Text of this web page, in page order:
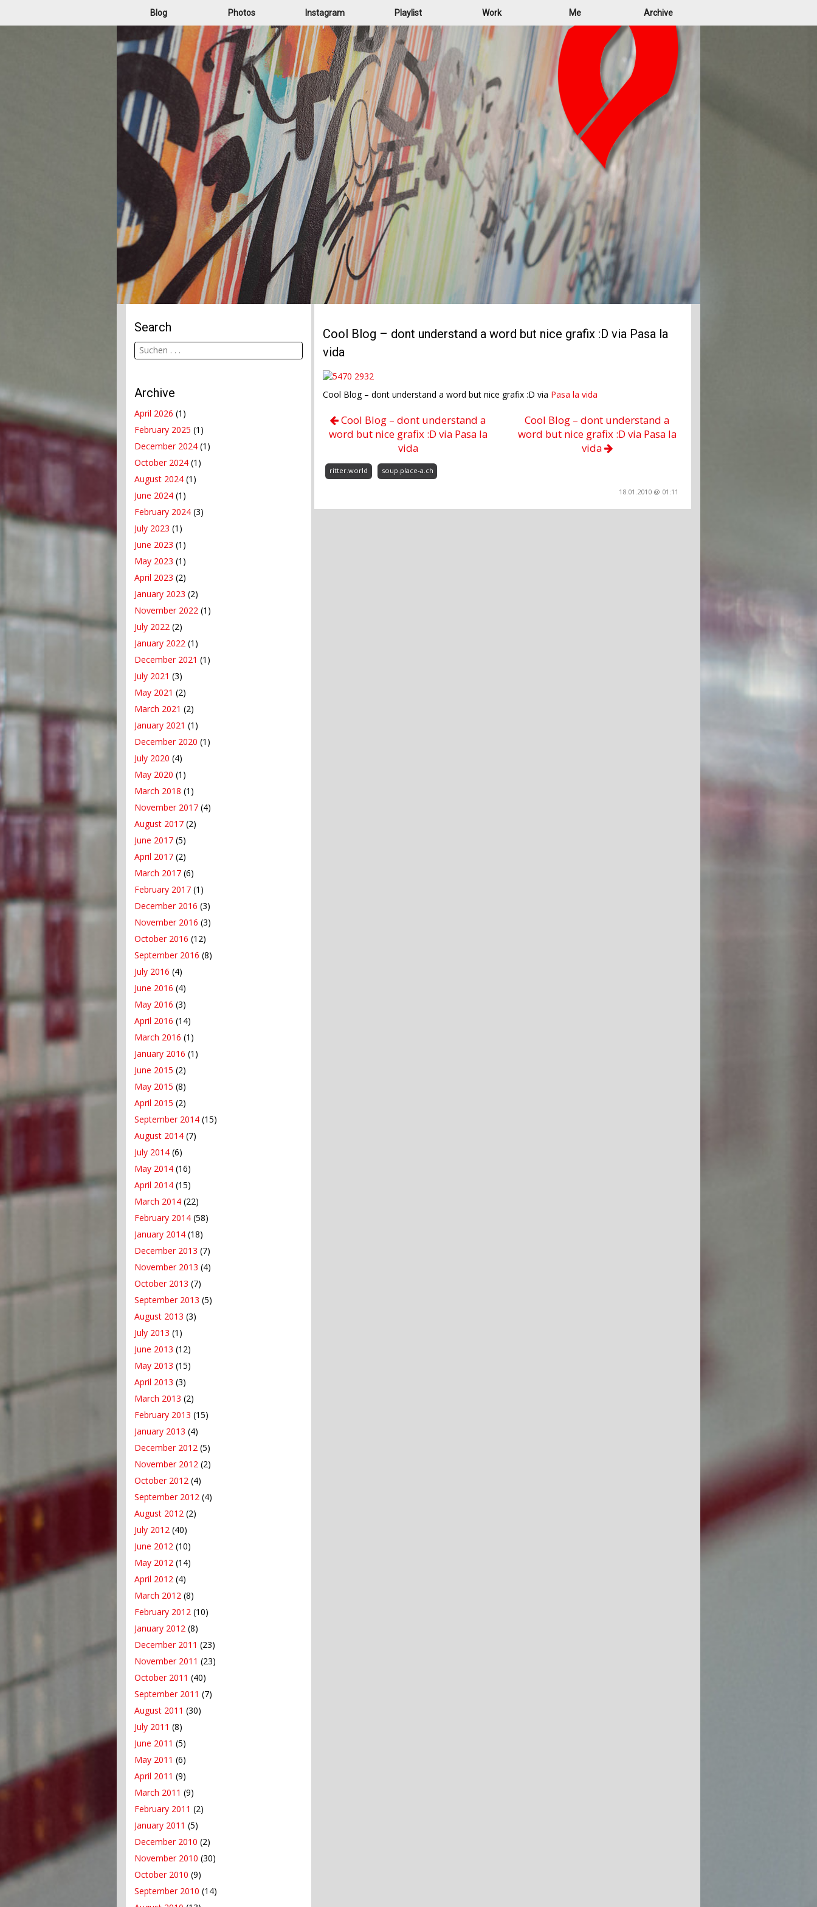
Blog Photos Instagram Playlist Work Me Archive
Search
Archive
April 2026 (1)
February 2025 (1)
December 2024 (1)
October 2024 (1)
August 2024 (1)
June 2024 (1)
February 2024 (3)
July 2023 (1)
June 2023 (1)
May 2023 (1)
April 2023 (2)
January 2023 (2)
November 2022 (1)
July 2022 (2)
January 2022 (1)
December 2021 (1)
July 2021 (3)
May 2021 (2)
March 2021 (2)
January 2021 (1)
December 2020 (1)
July 2020 (4)
May 2020 (1)
March 2018 (1)
November 2017 (4)
August 2017 (2)
June 2017 (5)
April 2017 (2)
March 2017 (6)
February 2017 (1)
December 2016 (3)
November 2016 (3)
October 2016 (12)
September 2016 (8)
July 2016 (4)
June 2016 (4)
May 2016 (3)
April 2016 (14)
March 2016 (1)
January 2016 (1)
June 2015 (2)
May 2015 (8)
April 2015 (2)
September 2014 (15)
August 2014 (7)
July 2014 (6)
May 2014 (16)
April 2014 (15)
March 2014 (22)
February 2014 (58)
January 2014 (18)
December 2013 (7)
November 2013 (4)
October 2013 (7)
September 2013 (5)
August 2013 (3)
July 2013 (1)
June 2013 (12)
May 2013 (15)
April 2013 (3)
March 2013 (2)
February 2013 (15)
January 2013 (4)
December 2012 (5)
November 2012 (2)
October 2012 (4)
September 2012 (4)
August 2012 (2)
July 2012 (40)
June 2012 (10)
May 2012 (14)
April 2012 (4)
March 2012 (8)
February 2012 (10)
January 2012 (8)
December 2011 (23)
November 2011 (23)
October 2011 (40)
September 2011 (7)
August 2011 (30)
July 2011 (8)
June 2011 (5)
May 2011 (6)
April 2011 (9)
March 2011 (9)
February 2011 (2)
January 2011 (5)
December 2010 (2)
November 2010 (30)
October 2010 (9)
September 2010 (14)
Cool Blog – dont understand a word but nice grafix :D via Pasa la
vida
Cool Blog – dont understand a word but nice grafix :D via Pasa la vida
Cool Blog – dont understand a
word but nice grafix :D via Pasa la
vida
Cool Blog – dont understand a
word but nice grafix :D via Pasa la
vida
ritter.world soup.place-a.ch
18.01.2010 @ 01:11